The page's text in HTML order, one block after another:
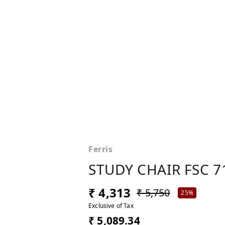
Ferris
STUDY CHAIR FSC
₹ 4,313 ₹ 5,750
25%
Exclusive of Tax
₹ 5,089.34